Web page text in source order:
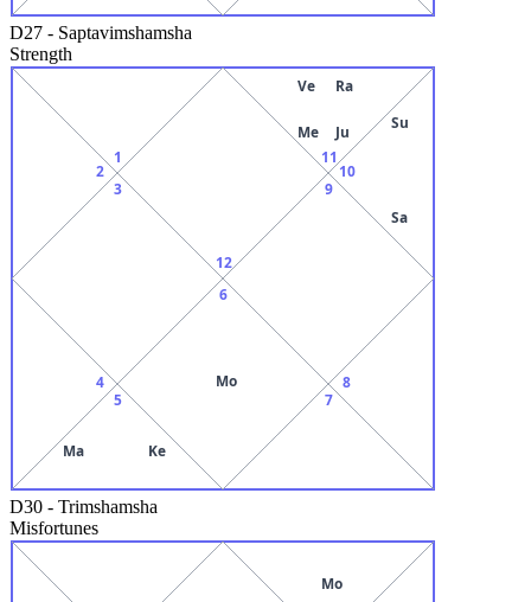
D27 - Saptavimshamsha
Strength
12
1
2
3
4
5
Ma Ke
6
Mo
7
8
9
10
Su
Sa
11
Me
Ve
Ju
Ra
D30 - Trimshamsha
Misfortunes
Mo